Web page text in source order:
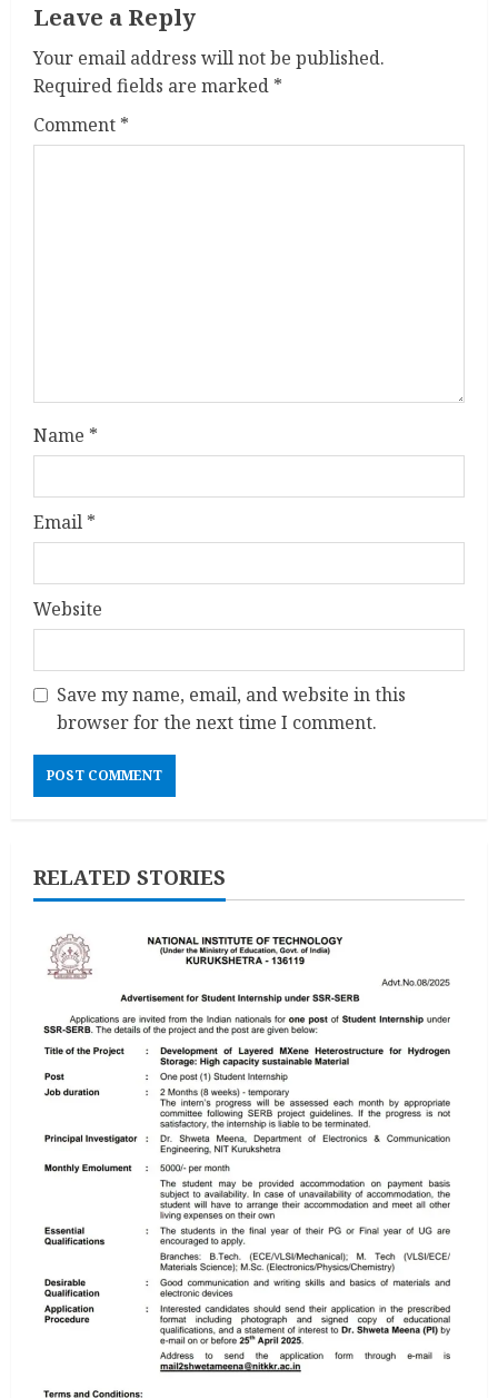
n
u
e
n
g
Leave a Reply
Your email address will not be published.
Required fields are marked *
Comment *
Name *
Email *
Website
Save my name, email, and website in this
browser for the next time I comment.
RELATED STORIES